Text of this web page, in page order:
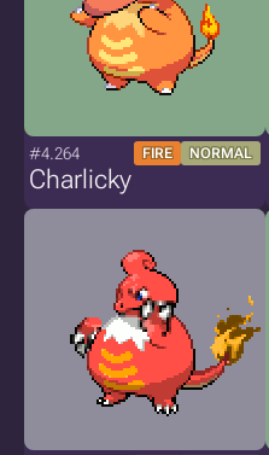
#4.264 FIRE NORMAL
Charlicky